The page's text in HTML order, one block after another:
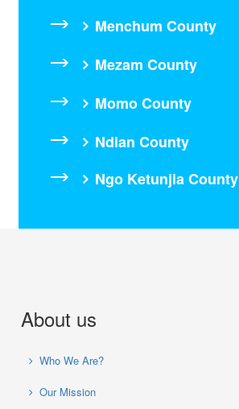
Menchum County
Mezam County
Momo County
Ndian County
Ngo Ketunjia County
About us
Who We Are?
Our Mission